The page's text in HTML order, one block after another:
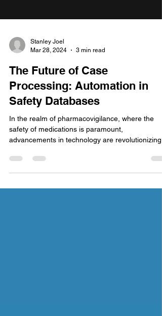
Mar 28, 2024
3 min read
The Future of Case
Processing: Automation in
Safety Databases
In the realm of pharmacovigilance, where the
safety of medications is paramount,
advancements in technology are revolutionizing